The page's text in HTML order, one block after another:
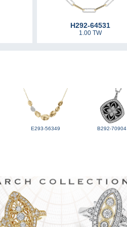
H292-64531
1.00 TW
E293-56349 B292-70904